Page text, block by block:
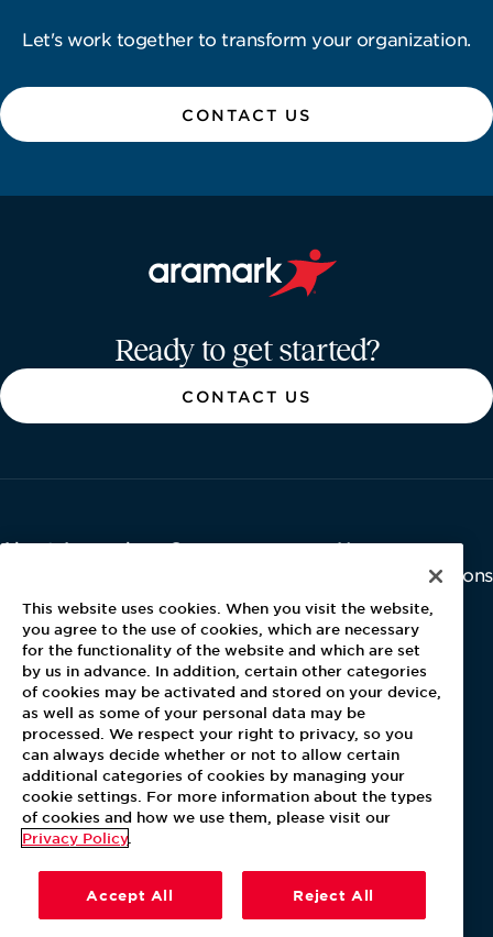
Let's work together to transform your organization.
CONTACT US
Ready to get started?
CONTACT US
About Aramark
Contact Us
Careers
Newsroom
Investor Relations
Latest News
Media Kit
Blog
For Employees
MyPay
This website uses cookies. When you visit the website,
you agree to the use of cookies, which are necessary
for the functionality of the website and which are set
by us in advance. In addition, certain other categories
of cookies may be activated and stored on your device,
as well as some of your personal data may be
processed. We respect your right to privacy, so you
can always decide whether or not to allow certain
additional categories of cookies by managing your
cookie settings. For more information about the types
of cookies and how we use them, please visit our
Privacy Policy
Accept All Reject All